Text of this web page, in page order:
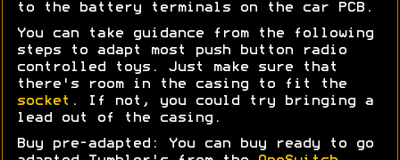
to the battery terminals on the car PCB.
You can take guidance from the following
steps to adapt most push button radio
controlled toys. Just make sure that
there's room in the casing to fit the
socket . If not, you could try bringing a
lead out of the casing.
Buy pre-adapted: You can buy ready to go